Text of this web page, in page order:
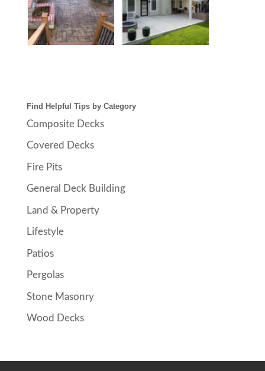
Find Helpful Tips by Category
Composite Decks
Covered Decks
Fire Pits
General Deck Building
Land & Property
Lifestyle
Patios
Pergolas
Stone Masonry
Wood Decks